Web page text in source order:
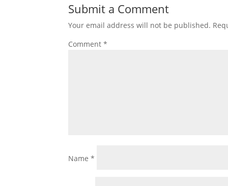
Submit a Comment
Your email address will not be published.
Comment*
Name*